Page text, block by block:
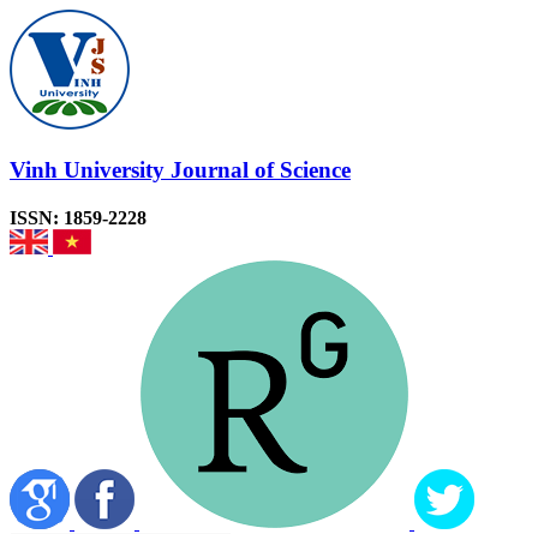
Vinh University Journal of Science
ISSN: 1859-2228